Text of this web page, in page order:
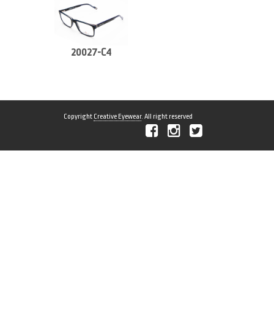
20027-C4
Copyright Creative Eyewear. All right reserved